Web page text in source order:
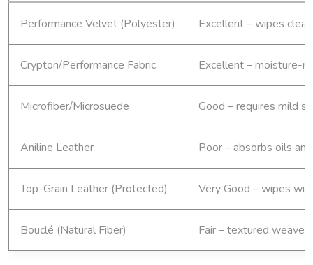
Performance Velvet (Polyester) Excellent – wipes clean
Crypton/Performance Fabric Excellent – moisture-
Microfiber/Microsuede Good – requires mild
Aniline Leather Poor – absorbs oils
Top-Grain Leather (Protected) Very Good – wipes
Bouclé (Natural Fiber) Fair – textured weave